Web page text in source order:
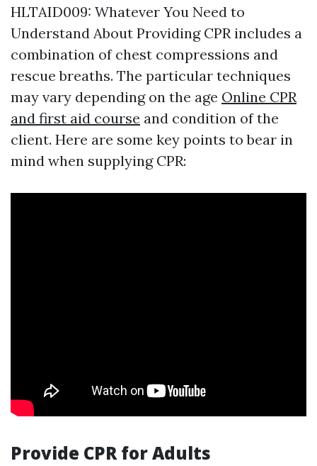
HLTAID009: Whatever You Need to
Understand About Providing CPR includes a
combination of chest compressions and
rescue breaths. The particular techniques
may vary depending on the age Online CPR
and first aid course and condition of the
client. Here are some key points to bear in
mind when supplying CPR:
Provide CPR for Adults